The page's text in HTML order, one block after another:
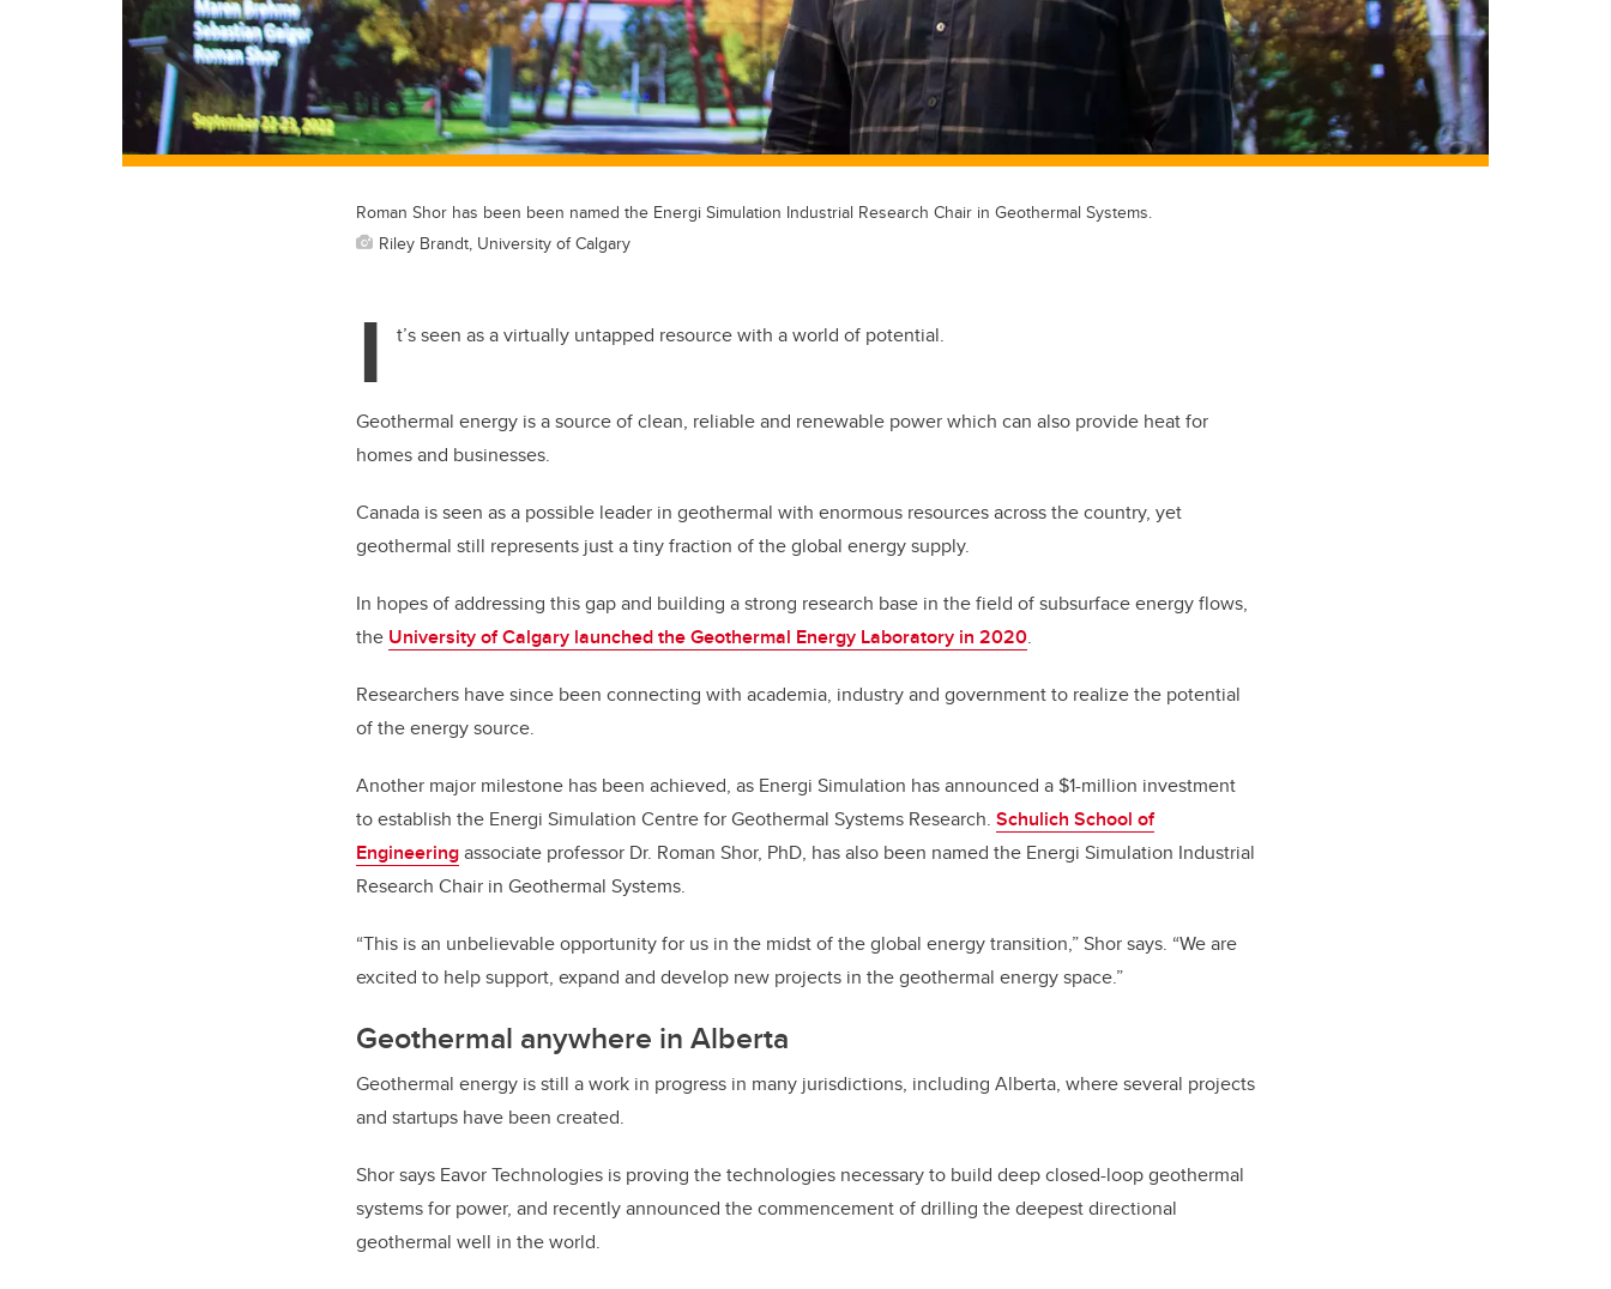
Roman Shor has been been named the Energi Simulation Industrial Research Chair in Geothermal Systems.
Riley Brandt, University of Calgary
I t’s seen as a virtually untapped resource with a world of potential.
Geothermal energy is a source of clean, reliable and renewable power which can also provide heat for
homes and businesses.
Canada is seen as a possible leader in geothermal with enormous resources across the country, yet
geothermal still represents just a tiny fraction of the global energy supply.
In hopes of addressing this gap and building a strong research base in the field of subsurface energy flows,
the University of Calgary launched the Geothermal Energy Laboratory in 2020.
Researchers have since been connecting with academia, industry and government to realize the potential
of the energy source.
Another major milestone has been achieved, as Energi Simulation has announced a $1-million investment
to establish the Energi Simulation Centre for Geothermal Systems Research. Schulich School of
Engineeringassociate professor Dr. Roman Shor, PhD, has also been named the Energi Simulation Industrial
Research Chair in Geothermal Systems.
“This is an unbelievable opportunity for us in the midst of the global energy transition,” Shor says. “We are
excited to help support, expand and develop new projects in the geothermal energy space.”
Geothermal anywhere in Alberta
Geothermal energy is still a work in progress in many jurisdictions, including Alberta, where several projects
and startups have been created.
Shor says Eavor Technologies is proving the technologies necessary to build deep closed-loop geothermal
systems for power, and recently announced the commencement of drilling the deepest directional
geothermal well in the world.